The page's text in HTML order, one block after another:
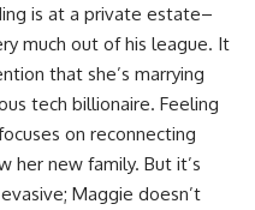
is at a private estate–
much out of his league. It
that she’s marrying
tech billionaire. Feeling
on reconnecting
her new family. But it’s
Maggie doesn’t